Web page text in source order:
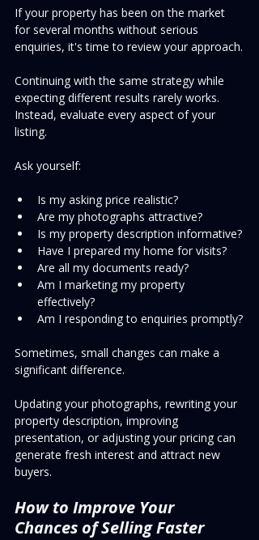
If your property has been on the market
for several months without serious
enquiries, it's time to review your approach.
Continuing with the same strategy while
expecting different results rarely works.
Instead, evaluate every aspect of your
listing.
Ask yourself:
Is my asking price realistic?
Are my photographs attractive?
Is my property description informative?
Have I prepared my home for visits?
Are all my documents ready?
Am I marketing my property
effectively?
Am I responding to enquiries promptly?
Sometimes, small changes can make a
significant difference.
Updating your photographs, rewriting your
property description, improving
presentation, or adjusting your pricing can
generate fresh interest and attract new
buyers.
How to Improve Your
Chances of Selling Faster